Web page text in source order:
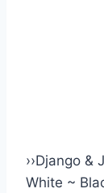
››Django &
White ~